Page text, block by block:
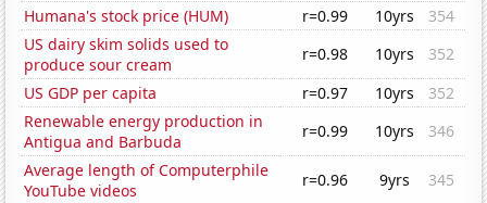
Humana's stock price (HUM)
r=0.99 10yrs
354
US dairy skim solids used to
produce sour cream
r=0.98 10yrs
352
US GDP per capita
r=0.97 10yrs
352
Renewable energy production in
Antigua and Barbuda
r=0.99 10yrs
346
Average length of Computerphile
YouTube videos
r=0.96 9yrs
345